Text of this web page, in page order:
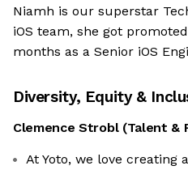
Niamh is our superstar
iOS team, she got
months as a Senior iOS
Diversity, Equity &
Clemence Strobl(Talent &
At Yoto, we love creating